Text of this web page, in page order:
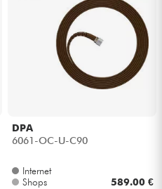
DPA
6061-OC-U-C90
Internet
Shops
589.00 €